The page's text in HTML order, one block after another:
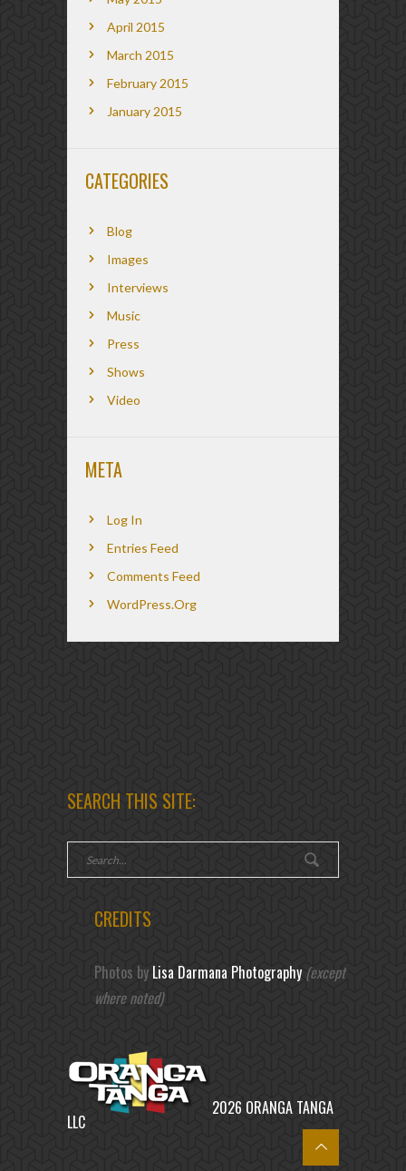
April 2015
March 2015
February 2015
January 2015
CATEGORIES
Blog
Images
Interviews
Music
Press
Shows
Video
META
Log In
Entries Feed
Comments Feed
WordPress.org
SEARCH THIS SITE:
CREDITS
Photos by Lisa Darmana Photography (except
where noted)
2026 ORANGA TANGA
LLC